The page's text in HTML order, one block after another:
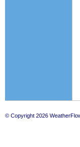
© Copyright 2026